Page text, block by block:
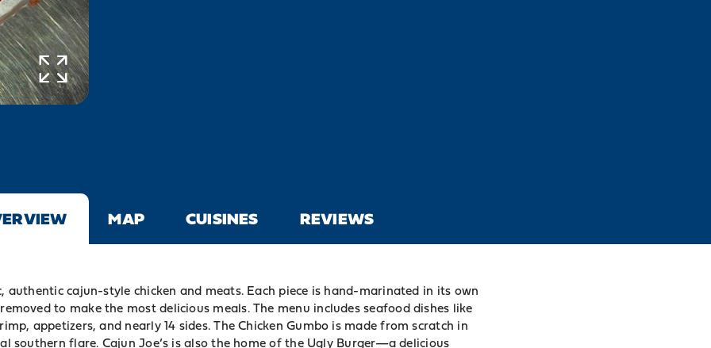
MAP CUISINES REVIEWS
authentic cajun-style chicken and meats. Each piece is hand-marinated in its own
to make the most delicious meals. The menu includes seafood dishes like
appetizers, and nearly 14 sides. The Chicken Gumbo is made from scratch in
southern flare. Cajun Joe’s is also the home of the Ugly Burger—a delicious